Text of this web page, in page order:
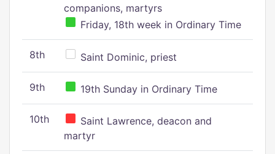
companions, martyrs
Friday, 18th week in Ordinary Time
8th Saint Dominic, priest
9th 19th Sunday in Ordinary Time
10th
Saint Lawrence, deacon and
martyr